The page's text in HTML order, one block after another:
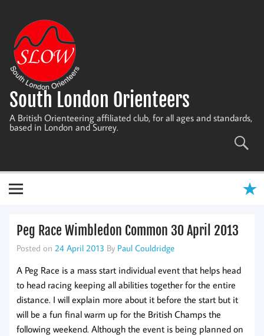
content
South London Orienteers
A British Orienteering affiliated club, for all ages and standards,
based in London and Surrey.
Peg Race Wimbledon Common 30 April 2013
Posted on 24 April 2013 By Paul Couldridge
A Peg Race is a mass start individual event that helps head
to head racing keeping all abilities together for the entire
distance. I will explain more about it before the start but it
will be a fun final warm up for the British Champs the
following weekend. Although the event is being planned on